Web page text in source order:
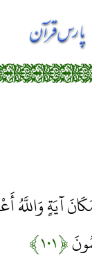
آيَةٍ وَاللَّهُ
﴿۱۰۱﴾